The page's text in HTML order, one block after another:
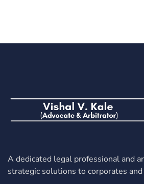
A dedicated legal professional and
strategic solutions to corporates